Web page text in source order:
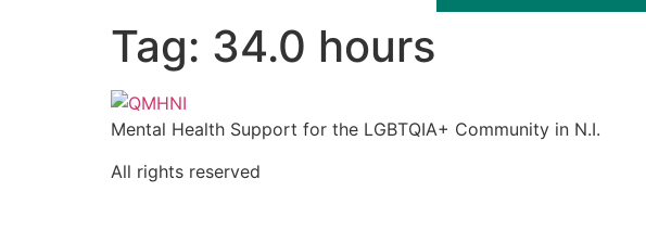
Tag: 34.0 hours
Mental Health Support for the LGBTQIA+ Community in N.I.
All rights reserved